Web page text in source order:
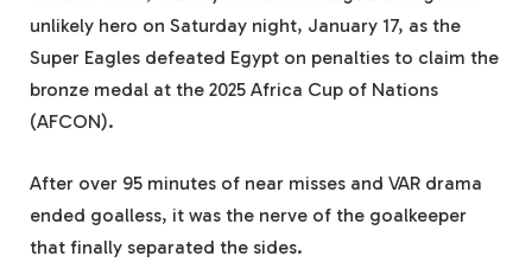
unlikely hero on Saturday night, January 17, as the
Super Eagles defeated Egypt on penalties to claim the
bronze medal at the 2025 Africa Cup of Nations
(AFCON).
After over 95 minutes of near misses and VAR drama
ended goalless, it was the nerve of the goalkeeper
that finally separated the sides.